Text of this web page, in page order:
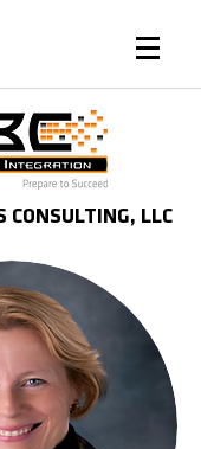
CONSULTING, LLC